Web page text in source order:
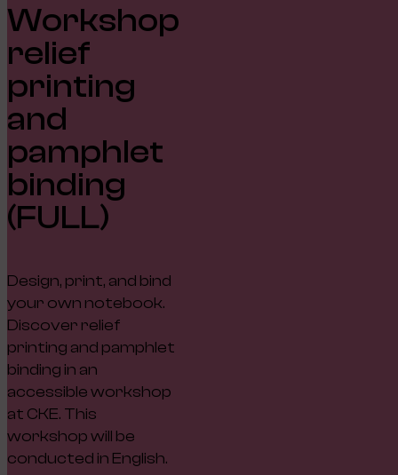
Workshop
relief
printing
and
pamphlet
binding
(FULL)
Design, print, and bind
your own notebook.
Discover relief
printing and pamphlet
binding in an
accessible workshop
at CKE. This
workshop will be
conducted in English.